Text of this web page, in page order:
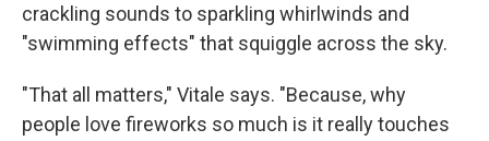
crackling sounds to sparkling whirlwinds and
"swimming effects" that squiggle across the sky.
"That all matters," Vitale says. "Because, why
people love fireworks so much is it really touches